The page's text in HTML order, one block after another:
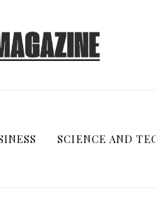
SCIENCE AND